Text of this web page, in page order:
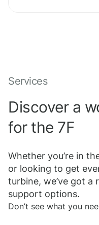
Services
Discover a
for the 7F
Whether you’re in
or looking to get
turbine, we’ve got a
support options.
Don’t see what you